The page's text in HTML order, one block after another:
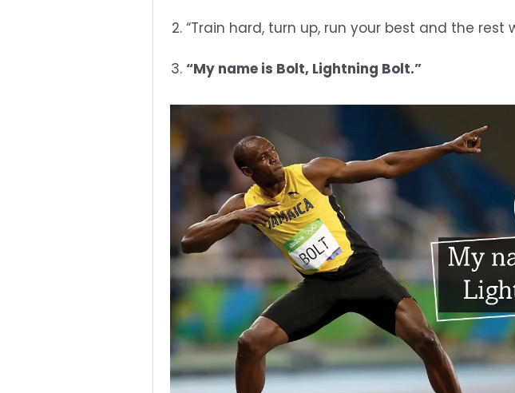
“Train hard, turn up, run your best and the rest
“My name is Bolt, Lightning Bolt.”